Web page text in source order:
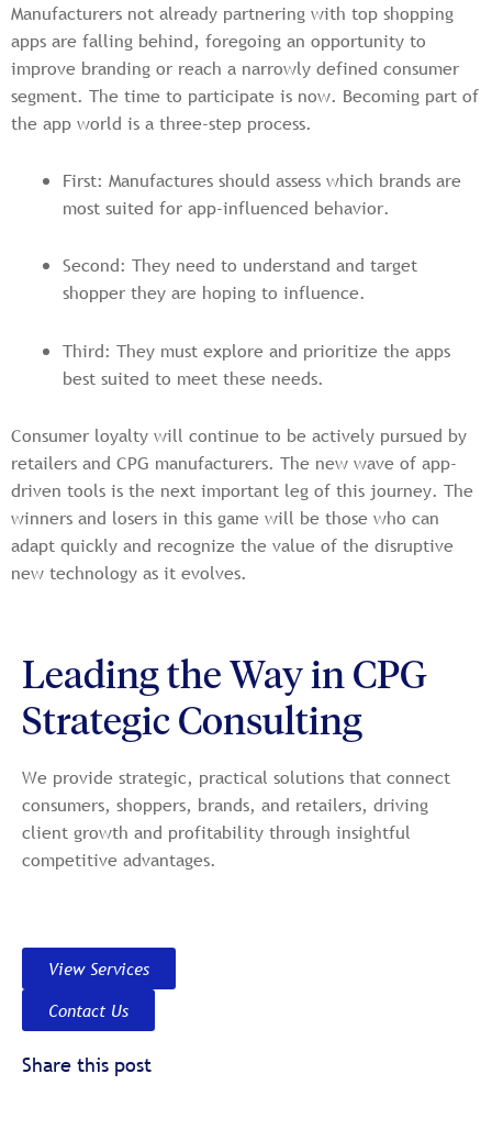
Manufacturers not already partnering with top shopping
apps are falling behind, foregoing an opportunity to
improve branding or reach a narrowly defined consumer
segment. The time to participate is now. Becoming part of
the app world is a three-step process.
First: Manufactures should assess which brands are
most suited for app-influenced behavior.
Second: They need to understand and target
shopper they are hoping to influence.
Third: They must explore and prioritize the apps
best suited to meet these needs.
Consumer loyalty will continue to be actively pursued by
retailers and CPG manufacturers. The new wave of app-
driven tools is the next important leg of this journey. The
winners and losers in this game will be those who can
adapt quickly and recognize the value of the disruptive
new technology as it evolves.
Leading the Way in CPG
Strategic Consulting
We provide strategic, practical solutions that connect
consumers, shoppers, brands, and retailers, driving
client growth and profitability through insightful
competitive advantages.
View Services
Contact Us
Share this post